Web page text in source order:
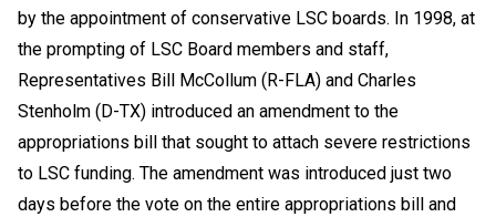
by the appointment of conservative LSC boards. In 1998, at
the prompting of LSC Board members and staff,
Representatives Bill McCollum (R-FLA) and Charles
Stenholm (D-TX) introduced an amendment to the
appropriations bill that sought to attach severe restrictions
to LSC funding. The amendment was introduced just two
days before the vote on the entire appropriations bill and